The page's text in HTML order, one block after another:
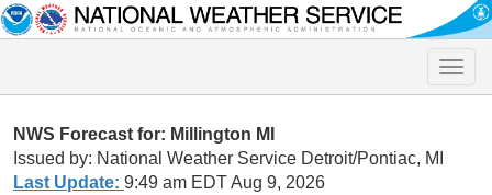
Toggle
NWS Forecast for: Millington MI
Issued by: National Weather Service Detroit/Pontiac, MI
Last Update: 9:49 am EDT Aug 9, 2026